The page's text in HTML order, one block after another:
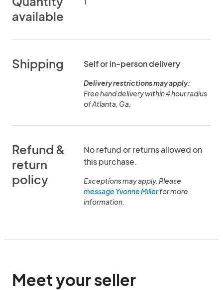
available
Shipping Self or in-person delivery
Delivery restrictions may apply:
Free hand delivery within 4 hour radius
of Atlanta, Ga.
Refund &
return
policy
No refund or returns allowed on
this purchase.
Exceptions may apply. Please
message Yvonne Millerfor more
information.
Meet your seller